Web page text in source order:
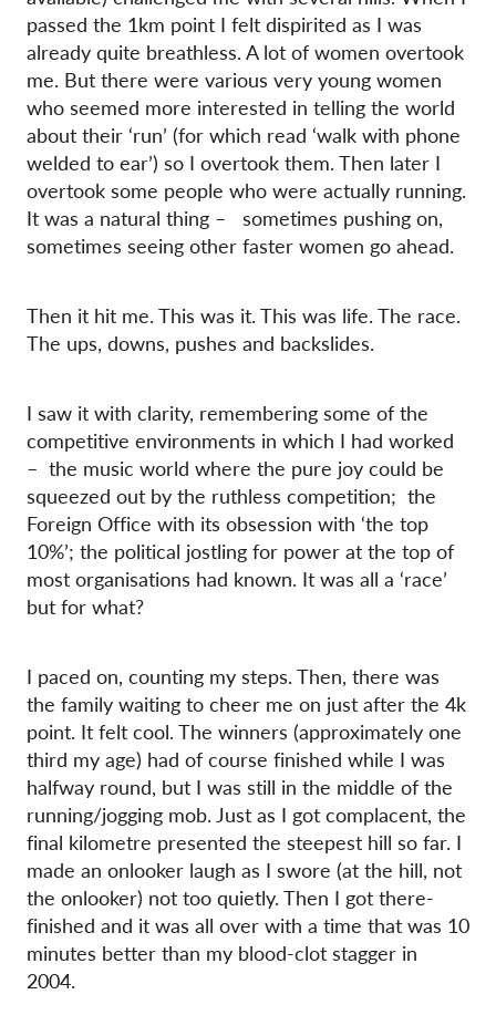
passed the 1km point I felt dispirited as I was
already quite breathless. A lot of women overtook
me. But there were various very young women
who seemed more interested in telling the world
about their ‘run’ (for which read ‘walk with phone
welded to ear’) so I overtook them. Then later I
overtook some people who were actually running.
It was a natural thing – sometimes pushing on,
sometimes seeing other faster women go ahead.
Then it hit me. This was it. This was life. The race.
The ups, downs, pushes and backslides.
I saw it with clarity, remembering some of the
competitive environments in which I had worked
– the music world where the pure joy could be
squeezed out by the ruthless competition; the
Foreign Office with its obsession with ‘the top
10%’; the political jostling for power at the top of
most organisations had known. It was all a ‘race’
but for what?
I paced on, counting my steps. Then, there was
the family waiting to cheer me on just after the 4k
point. It felt cool. The winners (approximately one
third my age) had of course finished while I was
halfway round, but I was still in the middle of the
running/jogging mob. Just as I got complacent, the
final kilometre presented the steepest hill so far. I
made an onlooker laugh as I swore (at the hill, not
the onlooker) not too quietly. Then I got there-
finished and it was all over with a time that was 10
minutes better than my blood-clot stagger in
2004.